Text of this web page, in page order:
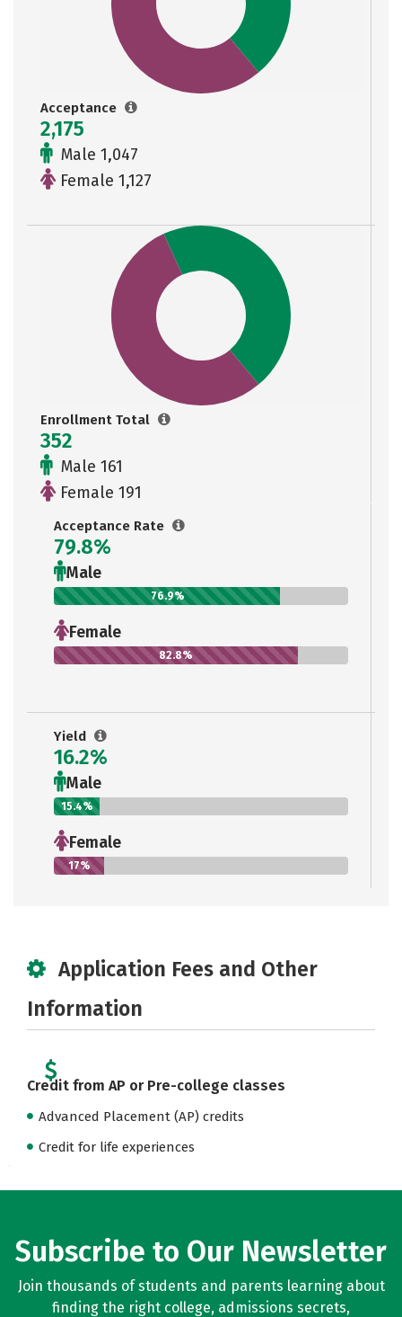
Acceptance
2,175
Male 1,047
Female 1,127
Enrollment Total
352
Male 161
Female 191
Acceptance Rate
79.8%
Male
76.9%
Female
82.8%
Yield
16.2%
Male
15.4%
Female
17%
Application Fees and Other
Information
Credit from AP or Pre-college classes
Advanced Placement (AP) credits
Credit for life experiences
Subscribe to Our Newsletter
Join thousands of students and parents learning about
finding the right college, admissions secrets,